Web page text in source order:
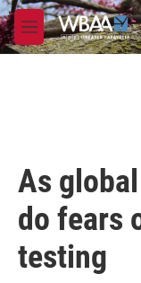
Skip to main content
M
e
As
do fears
testing